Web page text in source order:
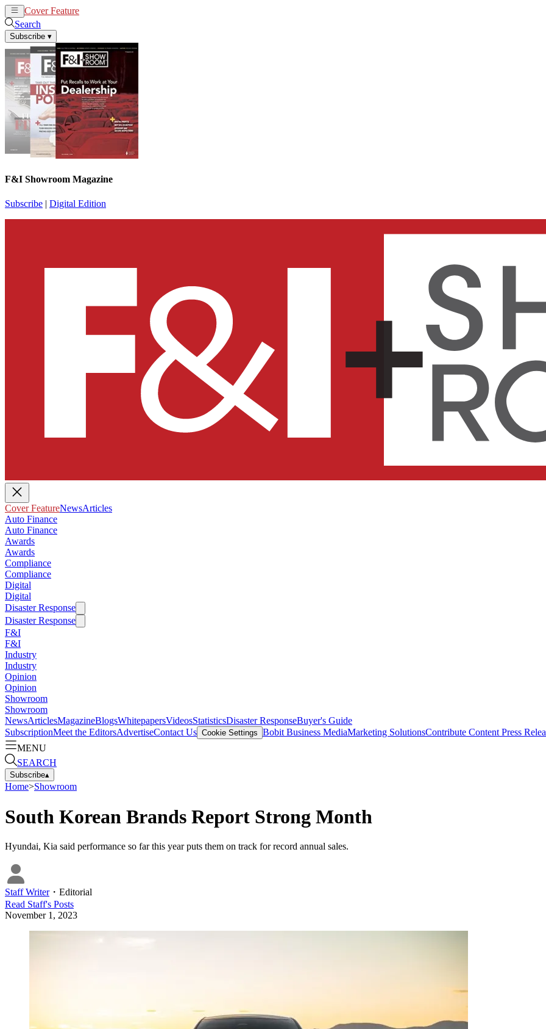
Cover Feature
Search
Subscribe ▾
F&I Showroom Magazine
Subscribe | Digital Edition
Cover FeatureNewsArticles
Auto Finance
Auto Finance
Awards
Awards
Compliance
Compliance
Digital
Digital
Disaster Response
Disaster Response
F&I
F&I
Industry
Industry
Opinion
Opinion
Showroom
Showroom
NewsArticlesMagazineBlogsWhitepapersVideosStatisticsDisaster ResponseBuyer's Guide
SubscriptionMeet the EditorsAdvertiseContact Us Cookie Settings Bobit Business MediaMarketing SolutionsContribute Content Press
MENU
SEARCH
Subscribe▴
Home>Showroom
South Korean Brands Report Strong Month
Hyundai, Kia said performance so far this year puts them on track for record annual sales.
Staff Writer・ Editorial
Read Staff's Posts
November 1, 2023